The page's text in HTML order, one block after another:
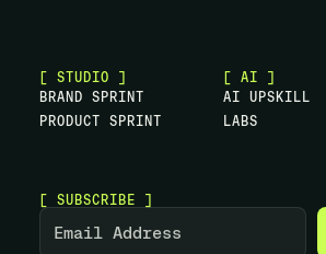
[ STUDIO ]
B RA N D S P RI N T
P RO DUCT S P RI N T
[ AI ]
AI U PS KI L L
LA BS
[ SUBSCRIBE ]